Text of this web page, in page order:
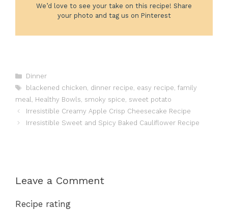
We’d love to see your take on this recipe! Share
your photo and tag us on Pinterest
Categories
Dinner
Tags
blackened chicken, dinner recipe, easy recipe, family
meal, Healthy Bowls, smoky spice, sweet potato
Irresistible Creamy Apple Crisp Cheesecake Recipe
Irresistible Sweet and Spicy Baked Cauliflower Recipe
Leave a Comment
Recipe rating